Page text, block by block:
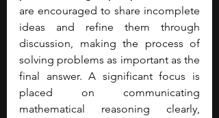
are encouraged to share incomplete
ideas and refine them through
discussion, making the process of
solving problems as important as the
final answer. A significant focus is
placed on communicating
mathematical reasoning clearly,